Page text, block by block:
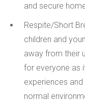
and secure
Respite/Short
children and
away from their
for everyone as
experiences
normal